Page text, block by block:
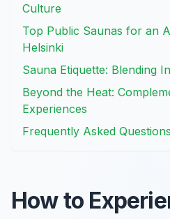
Culture
Top Public Saunas for an
Helsinki
Sauna Etiquette: Blending
Beyond the Heat:
Experiences
Frequently Asked Questions
How to